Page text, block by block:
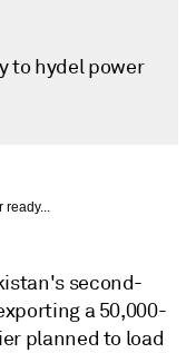
to hydel power
ready...
second-
a 50,000-
planned to load